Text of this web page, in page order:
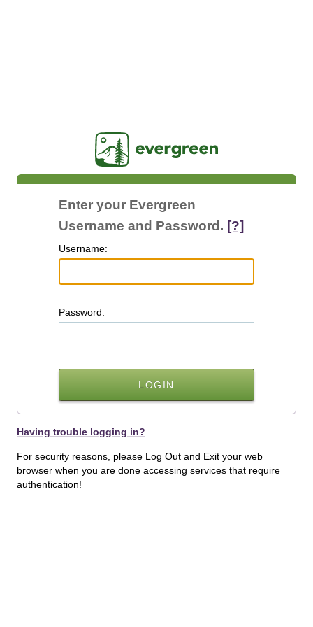
Enter your Evergreen
Username and Password. [?]
Username:
Password:
Having trouble logging in?
For security reasons, please Log Out and Exit your web
browser when you are done accessing services that require
authentication!